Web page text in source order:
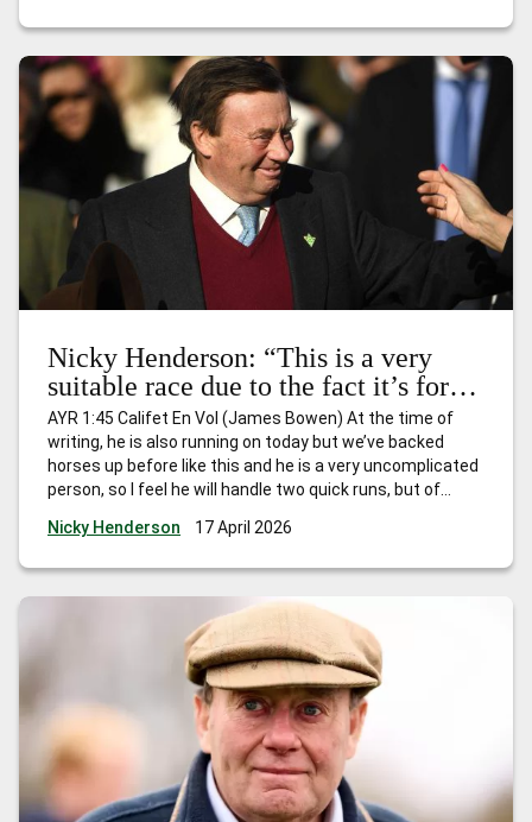
Nicky Henderson: “This is a very
suitable race due to the fact it’s for
horses that have won just one race
and I expect him to go quite nicely.”
AYR 1:45 Califet En Vol (James Bowen) At the time of
writing, he is also running on today but we’ve backed
horses up before like this and he is a very uncomplicated
person, so I feel he will handle two quick runs, but of
Nicky Henderson: “This is a very suitable race due to the
Nicky Henderson 17 April 2026